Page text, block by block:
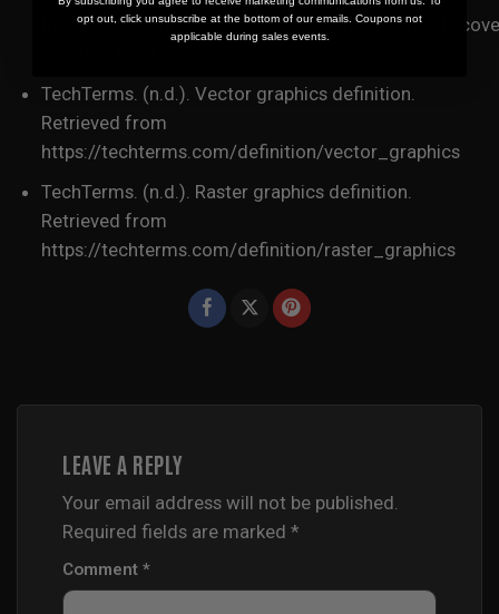
https://www.adobe.com/creativecloud/design/
TechTerms. (n.d.). Vector graphics definition.
Retrieved from
https://techterms.com/definition/vector_graphics
TechTerms. (n.d.). Raster graphics definition.
Retrieved from
https://techterms.com/definition/raster_graphics
LEAVE A REPLY
Your email address will not be published.
Required fields are marked *
Comment *
opt out, click unsubscribe at the bottom of our emails. Coupons not
applicable during sales events.